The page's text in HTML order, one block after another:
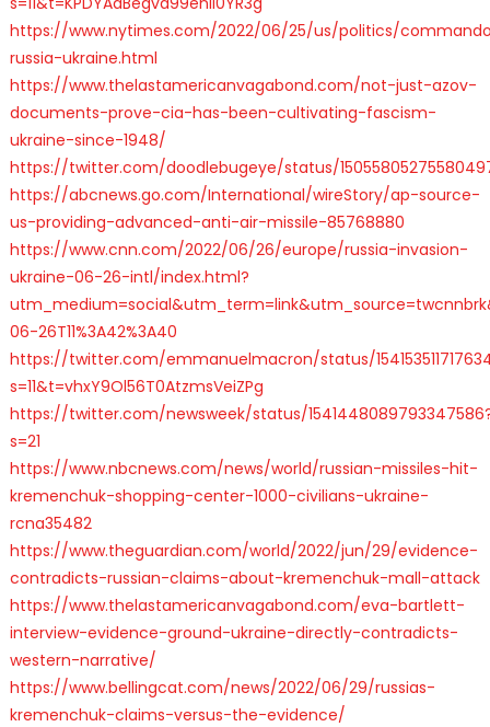
https://www.nytimes.com/2022/06/25/us/politics/
russia-ukraine.html
https://www.thelastamericanvagabond.com/not-just-azov-
documents-prove-cia-has-been-cultivating-fascism-
ukraine-since-1948/
https://twitter.com/doodlebugeye/status/
https://abcnews.go.com/International/wireStory/ap-source-
us-providing-advanced-anti-air-missile-85768880
https://www.cnn.com/2022/06/26/europe/russia-invasion-
ukraine-06-26-intl/index.html?
06-26T11%3A42%3A40
https://twitter.com/emmanuelmacron/status/
s=11&t=vhxY9Ol56T0AtzmsVeiZPg
https://twitter.com/newsweek/status/
s=21
https://www.nbcnews.com/news/world/russian-missiles-hit-
kremenchuk-shopping-center-1000-civilians-ukraine-
rcna35482
https://www.theguardian.com/world/2022/jun/29/evidence-
contradicts-russian-claims-about-kremenchuk-mall-attack
https://www.thelastamericanvagabond.com/eva-bartlett-
interview-evidence-ground-ukraine-directly-contradicts-
western-narrative/
https://www.bellingcat.com/news/2022/06/29/russias-
kremenchuk-claims-versus-the-evidence/